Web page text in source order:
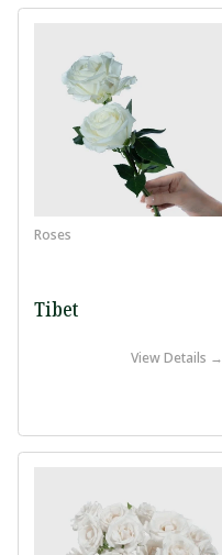
Roses
Tibet
View Details →